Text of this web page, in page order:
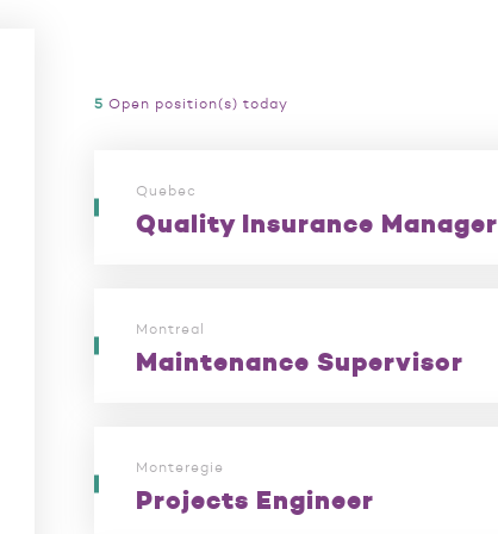
5 Open position(s) today
Quebec
Quality Insurance Manager
Montreal
Maintenance Supervisor
Monteregie
Projects Engineer